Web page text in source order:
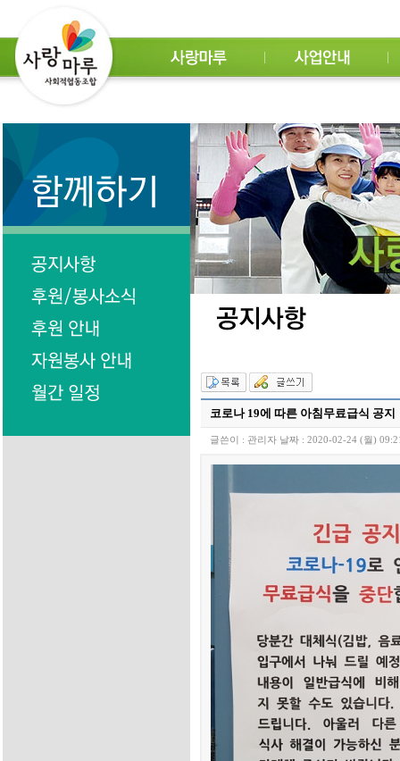
코로나 19에 따른 아침무료급식 공지
글쓴이 : 관리자 날짜 : 2020-02-24 (월)